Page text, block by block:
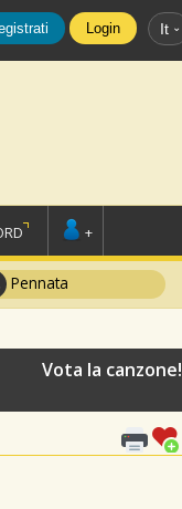
Login It
+
Pennata
Vota la canzone!